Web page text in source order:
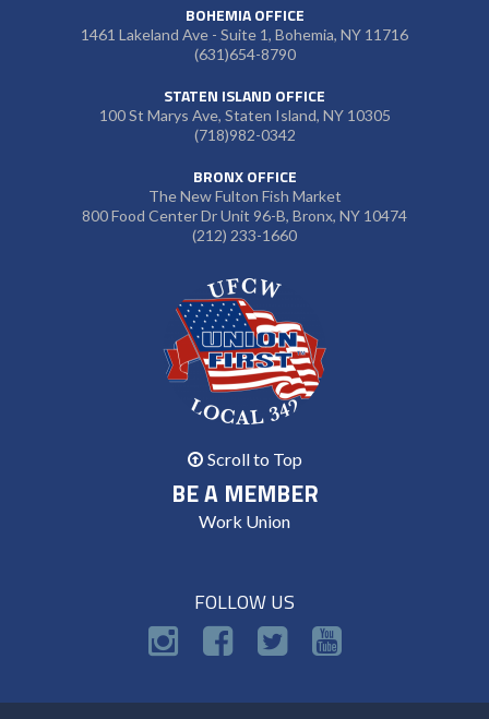
BOHEMIA OFFICE
1461 Lakeland Ave - Suite 1, Bohemia, NY 11716
(631)654-8790
STATEN ISLAND OFFICE
100 St Marys Ave, Staten Island, NY 10305
(718)982-0342
BRONX OFFICE
The New Fulton Fish Market
800 Food Center Dr Unit 96-B, Bronx, NY 10474
(212) 233-1660
Scroll to Top
BE A MEMBER
Work Union
FOLLOW US